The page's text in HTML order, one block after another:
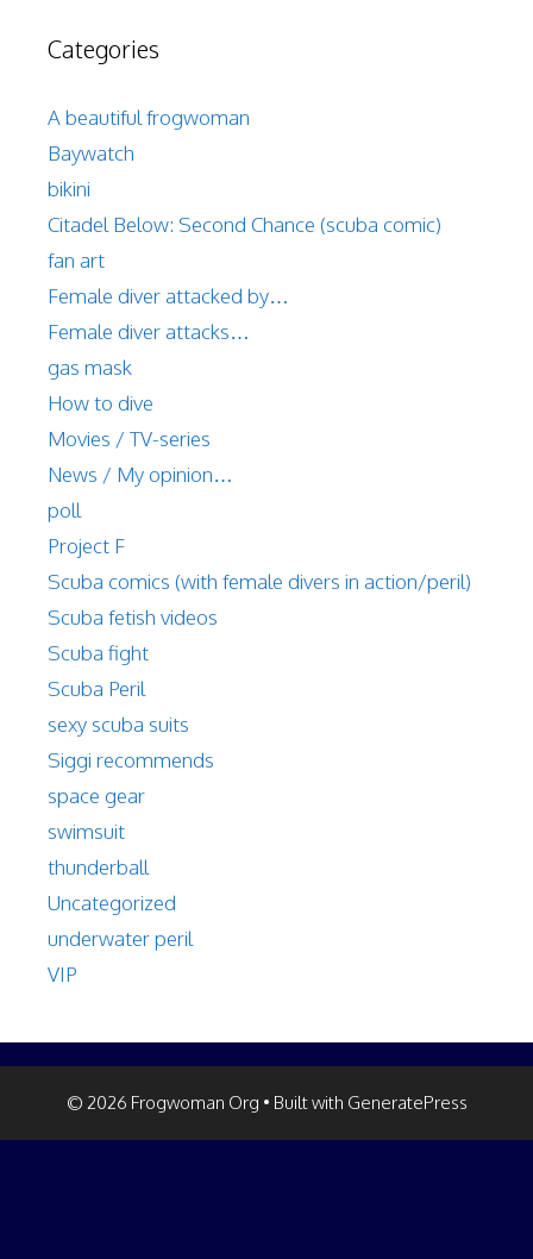
Categories
A beautiful frogwoman
Baywatch
bikini
Citadel Below: Second Chance (scuba comic)
fan art
Female diver attacked by…
Female diver attacks…
gas mask
How to dive
Movies / TV-series
News / My opinion…
poll
Project F
Scuba comics (with female divers in action/peril)
Scuba fetish videos
Scuba fight
Scuba Peril
sexy scuba suits
Siggi recommends
space gear
swimsuit
thunderball
Uncategorized
underwater peril
VIP
© 2026 Frogwoman Org • Built with GeneratePress